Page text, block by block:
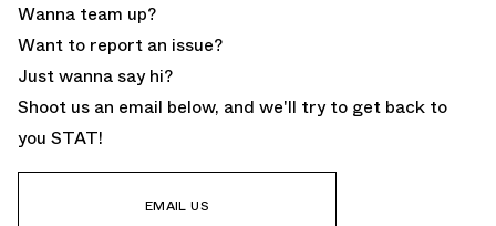
Wanna team up?
Want to report an issue?
Just wanna say hi?
Shoot us an email below, and we'll try to get back to
you STAT!
EMAIL US